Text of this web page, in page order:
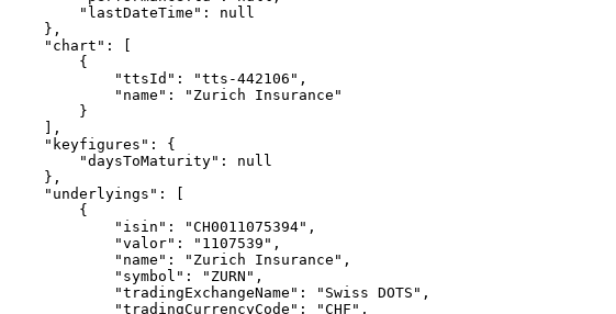
"lastDateTime": null
},
"chart": [
{
"ttsId": "tts-442106",
"name": "Zurich Insurance"
}
],
"keyfigures": {
"daysToMaturity": null
},
"underlyings": [
{
"isin": "CH0011075394",
"valor": "1107539",
"name": "Zurich Insurance",
"symbol": "ZURN",
"tradingExchangeName": "Swiss DOTS",
"tradingCurrencyCode": "CHF",